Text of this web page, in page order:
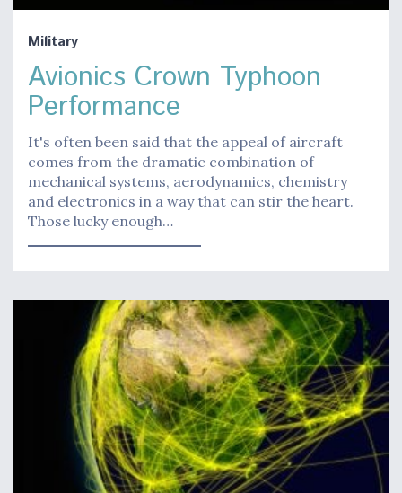
Military
Avionics Crown Typhoon
Performance
It's often been said that the appeal of aircraft
comes from the dramatic combination of
mechanical systems, aerodynamics, chemistry
and electronics in a way that can stir the heart.
Those lucky enough…